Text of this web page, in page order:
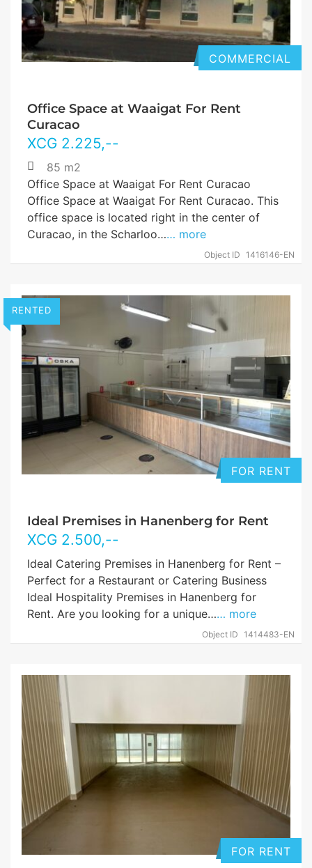
COMMERCIAL
Office Space at Waaigat For Rent
Curacao
XCG 2.225,--
Object ID 1416146-EN
85 m2
Office Space at Waaigat For Rent Curacao
Office Space at Waaigat For Rent Curacao. This
office space is located right in the center of
Curacao, in the Scharloo…… more
RENTED
FOR RENT
Ideal Premises in Hanenberg for Rent
XCG 2.500,--
Object ID 1414483-EN
Ideal Catering Premises in Hanenberg for Rent –
Perfect for a Restaurant or Catering Business
Ideal Hospitality Premises in Hanenberg for
Rent. Are you looking for a unique…… more
FOR RENT